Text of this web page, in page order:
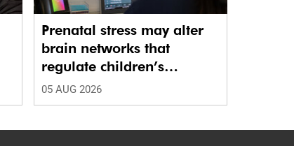
Prenatal stress may alter
brain networks that
regulate children’s
emotions
05 AUG 2026